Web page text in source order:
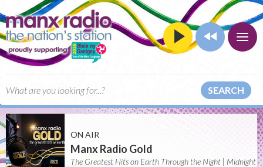
SEARCH
ON AIR
Manx Radio Gold
The Greatest Hits on Earth Through the Night | Midnight